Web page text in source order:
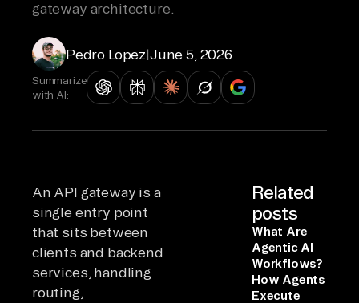
gateway architecture.
Pedro Lopez|June 5, 2026
Summarize
with AI:
An API gateway is a
single entry point
that sits between
clients and backend
services, handling
routing,
Related
posts
What Are
Agentic AI
Workflows?
How Agents
Execute